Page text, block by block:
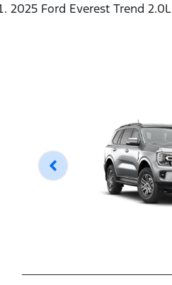
2025 Ford Everest Trend 2.0L